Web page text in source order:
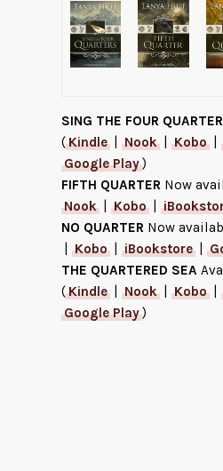
SING THE FOUR
(Kindle| Nook| Kobo|
Google Play)
FIFTH QUARTERNow
Nook| Kobo|
NO QUARTERNow
Kobo| iBookstore|
THE QUARTERED SEA
(Kindle| Nook| Kobo|
Google Play)